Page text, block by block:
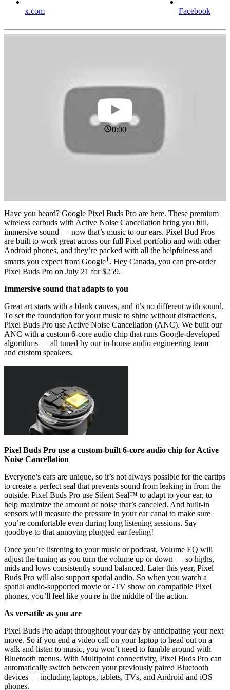
x.com Facebook
0:00
Have you heard? Google Pixel Buds Pro are here. These premium
wireless earbuds with Active Noise Cancellation bring you full,
immersive sound — now that’s music to our ears. Pixel Bud Pros
are built to work great across our full Pixel portfolio and with other
Android phones, and they’re packed with all the helpfulness and
smarts you expect from Google1. Hey Canada, you can pre-order
Pixel Buds Pro on July 21 for $259.
Immersive sound that adapts to you
Great art starts with a blank canvas, and it’s no different with sound.
To set the foundation for your music to shine without distractions,
Pixel Buds Pro use Active Noise Cancellation (ANC). We built our
ANC with a custom 6-core audio chip that runs Google-developed
algorithms — all tuned by our in-house audio engineering team —
and custom speakers.
Pixel Buds Pro use a custom-built 6-core audio chip for Active
Noise Cancellation
Everyone’s ears are unique, so it’s not always possible for the eartips
to create a perfect seal that prevents sound from leaking in from the
outside. Pixel Buds Pro use Silent Seal™ to adapt to your ear, to
help maximize the amount of noise that’s canceled. And built-in
sensors will measure the pressure in your ear canal to make sure
you’re comfortable even during long listening sessions. Say
goodbye to that annoying plugged ear feeling!
Once you’re listening to your music or podcast, Volume EQ will
adjust the tuning as you turn the volume up or down — so highs,
mids and lows consistently sound balanced. Later this year, Pixel
Buds Pro will also support spatial audio. So when you watch a
spatial audio-supported movie or -TV show on compatible Pixel
phones, you’ll feel like you're in the middle of the action.
As versatile as you are
Pixel Buds Pro adapt throughout your day by anticipating your next
move. So if you end a video call on your laptop to head out on a
walk and listen to music, you won’t need to fumble around with
Bluetooth menus. With Multipoint connectivity, Pixel Buds Pro can
automatically switch between your previously paired Bluetooth
devices — including laptops, tablets, TVs, and Android and iOS
phones.